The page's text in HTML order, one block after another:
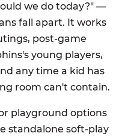
we do today?" —
fall apart. It works
post-game
young players,
any time a kid has
room can't contain.
playground options
standalone soft-play